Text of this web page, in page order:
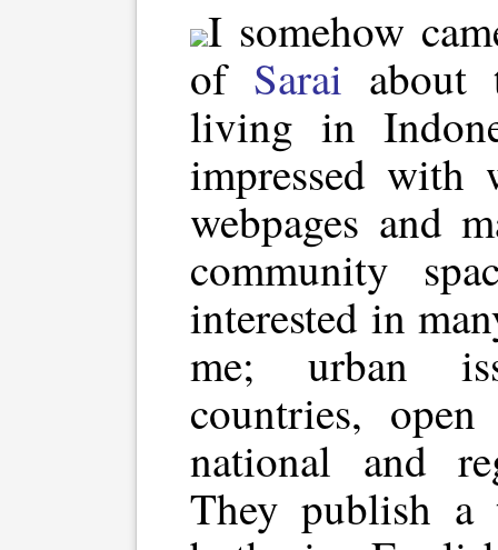
I somehow
of Sarai about
living in
impressed
webpages and
community
interested in
me; urban
countries,
national and
They publish